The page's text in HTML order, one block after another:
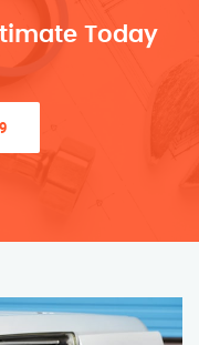
Today